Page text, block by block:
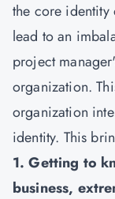
the core identity
lead to an
project
organization.
organization
identity. This
1. Getting to
business,